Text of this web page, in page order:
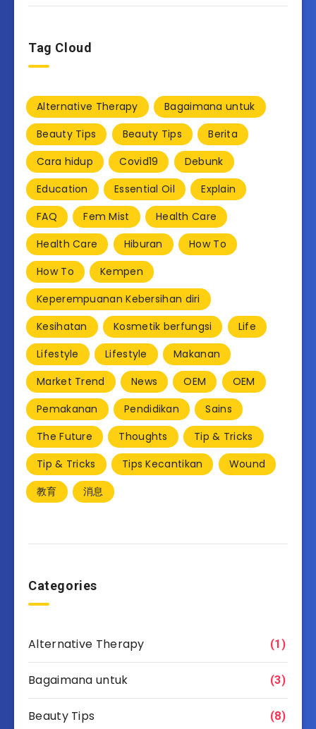
Tag Cloud
Alternative Therapy
Bagaimana untuk
Beauty Tips
Beauty Tips
Berita
Cara hidup
Covid19
Debunk
Education
Essential Oil
Explain
FAQ
Fem Mist
Health Care
Health Care
Hiburan
How To
How To
Kempen
Keperempuanan Kebersihan diri
Kesihatan
Kosmetik berfungsi
Life
Lifestyle
Lifestyle
Makanan
Market Trend
News OEM
OEM
Pemakanan
Pendidikan
Sains
The Future
Thoughts
Tip & Tricks
Tip & Tricks
Tips Kecantikan
Wound
教育
消息
Categories
Alternative Therapy (1)
Bagaimana untuk (3)
Beauty Tips (8)